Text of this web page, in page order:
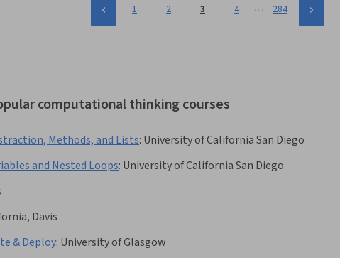
1 2 3 4 … 284
computational thinking courses
Methods, and Lists: University of California San Diego
and Nested Loops: University of California San Diego
Davis
& Deploy: University of Glasgow